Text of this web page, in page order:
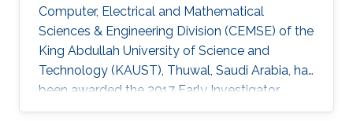
Computer, Electrical and Mathematical
Sciences & Engineering Division (CEMSE) of the
King Abdullah University of Science and
Technology (KAUST), Thuwal, Saudi Arabia, has
been awarded the 2017 Early Investigator
Award by the American Statistical